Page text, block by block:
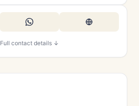
Full contact details ↓